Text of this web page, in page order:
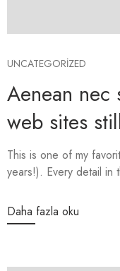
UNCATEGORIZED
Aenean nec
web sites
This is one of my
years!). Every detail in
Daha fazla oku